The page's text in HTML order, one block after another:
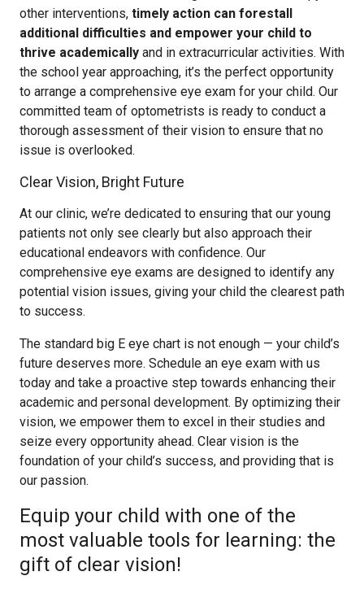
other interventions, timely action can forestall
additional difficulties and empower your child to
thrive academically and in extracurricular activities. With
the school year approaching, it’s the perfect opportunity
to arrange a comprehensive eye exam for your child. Our
committed team of optometrists is ready to conduct a
thorough assessment of their vision to ensure that no
issue is overlooked.
Clear Vision, Bright Future
At our clinic, we’re dedicated to ensuring that our young
patients not only see clearly but also approach their
educational endeavors with confidence. Our
comprehensive eye exams are designed to identify any
potential vision issues, giving your child the clearest path
to success.
The standard big E eye chart is not enough — your child’s
future deserves more. Schedule an eye exam with us
today and take a proactive step towards enhancing their
academic and personal development. By optimizing their
vision, we empower them to excel in their studies and
seize every opportunity ahead. Clear vision is the
foundation of your child’s success, and providing that is
our passion.
Equip your child with one of the
most valuable tools for learning: the
gift of clear vision!